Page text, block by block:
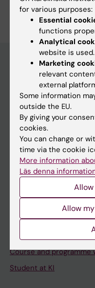
Education at KI
Bachelor's & master's
Freestanding courses
Doctoral education
Professional education
Student
Schedule
Student e-mail
Course and programme
Student at KI
for various purposes:
Essential
functions
Analytical
website is used.
Marketing
relevant
external
Some information
outside the EU.
By giving your
cookies.
You can change or
time via the cookie
More information
Läs denna
Allow